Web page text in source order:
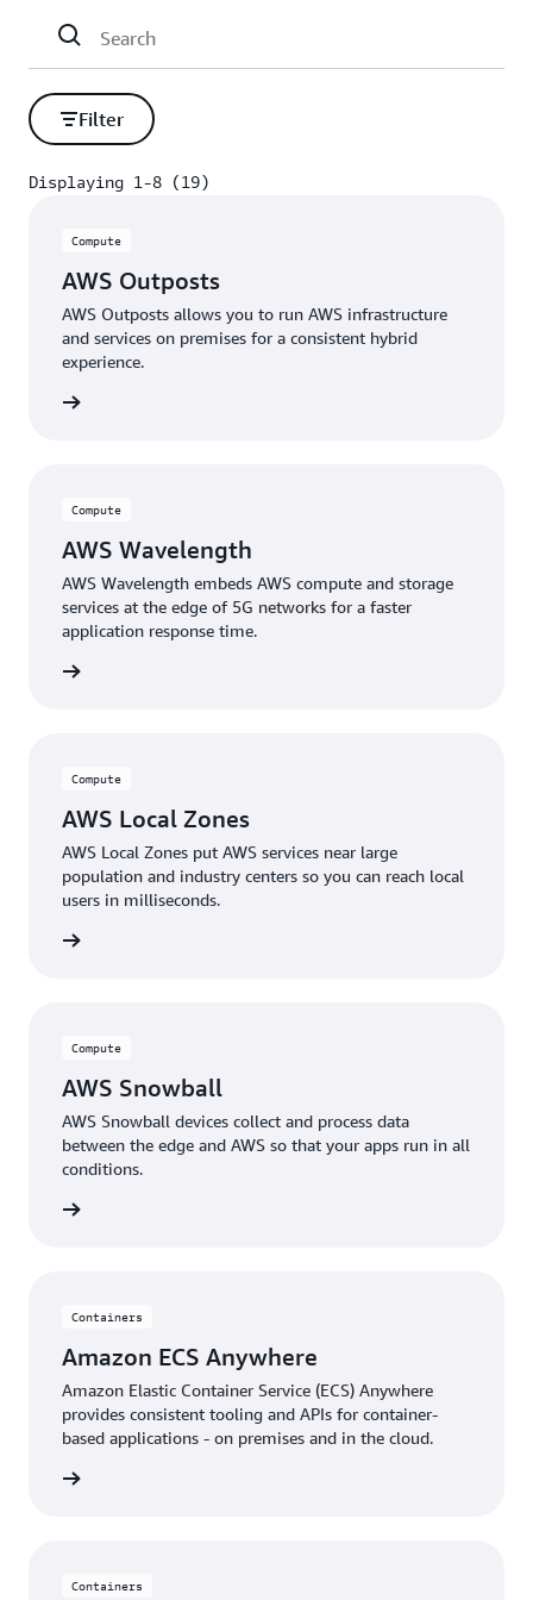
of 5G networks so they are closer to your end-users.
Filter
Displaying 1-8 (19)
Compute
AWS Outposts
AWS Outposts allows you to run AWS infrastructure
and services on premises for a consistent hybrid
experience.
Compute
AWS Wavelength
AWS Wavelength embeds AWS compute and storage
services at the edge of 5G networks for a faster
application response time.
Compute
AWS Local Zones
AWS Local Zones put AWS services near large
population and industry centers so you can reach local
users in milliseconds.
Compute
AWS Snowball
AWS Snowball devices collect and process data
between the edge and AWS so that your apps run in all
conditions.
Containers
Amazon ECS Anywhere
Amazon Elastic Container Service (ECS) Anywhere
provides consistent tooling and APIs for container-
based applications - on premises and in the cloud.
Containers